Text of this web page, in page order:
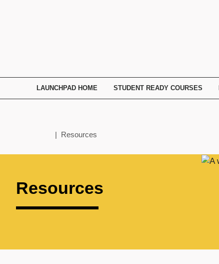
LAUNCHPAD HOME STUDENT READY COURSES
Home
| Resources
Resources